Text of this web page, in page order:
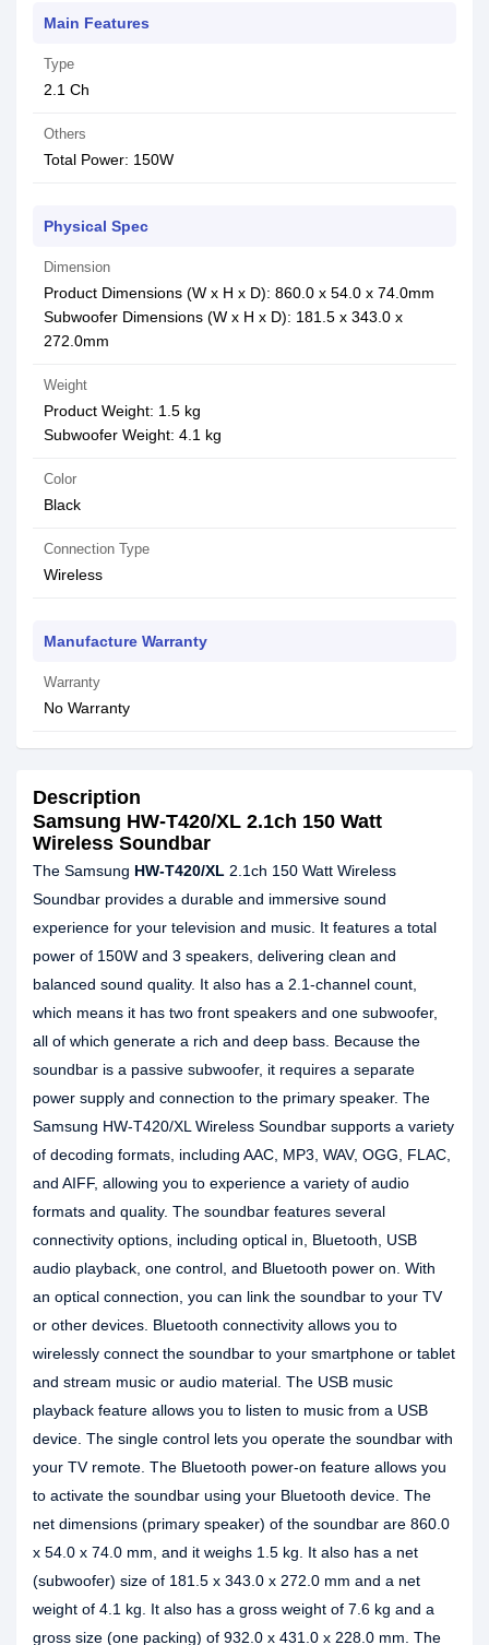
Main Features
Type
2.1 Ch
Others
Total Power: 150W
Physical Spec
Dimension
Product Dimensions (W x H x D): 860.0 x 54.0 x 74.0mm
Subwoofer Dimensions (W x H x D): 181.5 x 343.0 x
272.0mm
Weight
Product Weight: 1.5 kg
Subwoofer Weight: 4.1 kg
Color
Black
Connection Type
Wireless
Manufacture Warranty
Warranty
No Warranty
Description
Samsung HW-T420/XL 2.1ch 150 Watt
Wireless Soundbar
The Samsung HW-T420/XL 2.1ch 150 Watt Wireless
Soundbar provides a durable and immersive sound
experience for your television and music. It features a total
power of 150W and 3 speakers, delivering clean and
balanced sound quality. It also has a 2.1-channel count,
which means it has two front speakers and one subwoofer,
all of which generate a rich and deep bass. Because the
soundbar is a passive subwoofer, it requires a separate
power supply and connection to the primary speaker. The
Samsung HW-T420/XL Wireless Soundbar supports a variety
of decoding formats, including AAC, MP3, WAV, OGG, FLAC,
and AIFF, allowing you to experience a variety of audio
formats and quality. The soundbar features several
connectivity options, including optical in, Bluetooth, USB
audio playback, one control, and Bluetooth power on. With
an optical connection, you can link the soundbar to your TV
or other devices. Bluetooth connectivity allows you to
wirelessly connect the soundbar to your smartphone or tablet
and stream music or audio material. The USB music
playback feature allows you to listen to music from a USB
device. The single control lets you operate the soundbar with
your TV remote. The Bluetooth power-on feature allows you
to activate the soundbar using your Bluetooth device. The
net dimensions (primary speaker) of the soundbar are 860.0
x 54.0 x 74.0 mm, and it weighs 1.5 kg. It also has a net
(subwoofer) size of 181.5 x 343.0 x 272.0 mm and a net
weight of 4.1 kg. It also has a gross weight of 7.6 kg and a
gross size (one packing) of 932.0 x 431.0 x 228.0 mm. The